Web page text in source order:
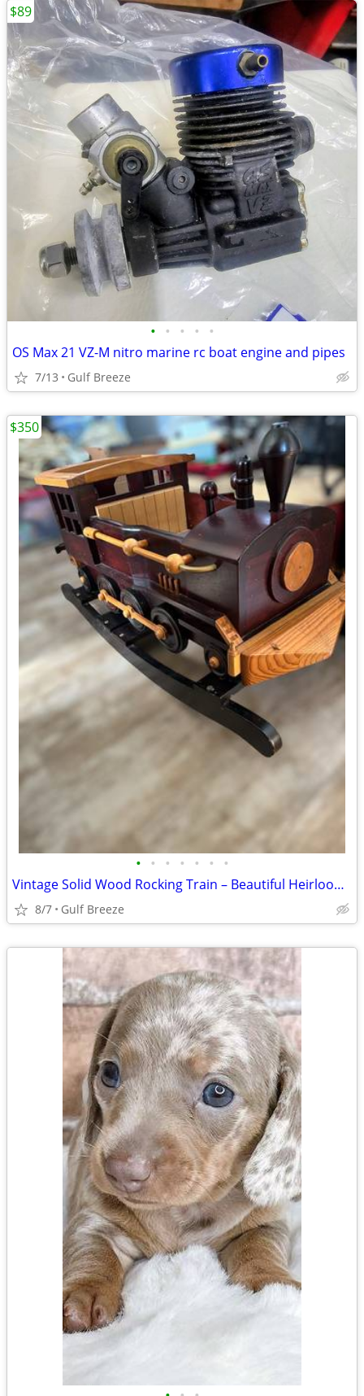
• • • • •
OS Max 21 VZ-M nitro marine rc boat engine and pipes
7/13 Gulf Breeze
$89
• • • • • • •
Vintage Solid Wood Rocking Train – Beautiful Heirloom Piece
8/7 Gulf Breeze
$350